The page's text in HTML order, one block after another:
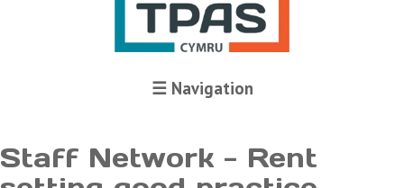
☰ Navigation
Staff Network - Rent